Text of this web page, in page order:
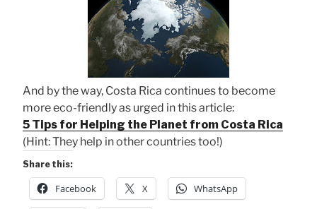
And by the way, Costa Rica continues to become
more eco-friendly as urged in this article:
5 Tips for Helping the Planet from Costa Rica
(Hint: They help in other countries too!)
Share this:
Facebook X WhatsApp